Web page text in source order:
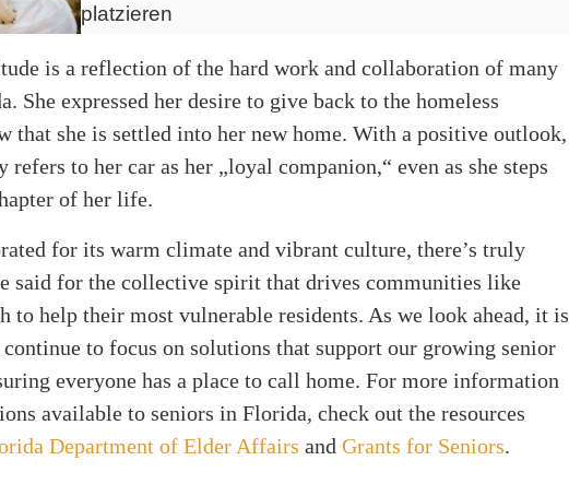
platzieren
is a reflection of the hard work and collaboration of many
She expressed her desire to give back to the homeless
that she is settled into her new home. With a positive outlook,
refers to her car as her „loyal companion,“ even as she steps
of her life.
for its warm climate and vibrant culture, there’s truly
said for the collective spirit that drives communities like
to help their most vulnerable residents. As we look ahead, it is
to focus on solutions that support our growing senior
everyone has a place to call home. For more information
available to seniors in Florida, check out the resources
Department of Elder Affairs and Grants for Seniors.